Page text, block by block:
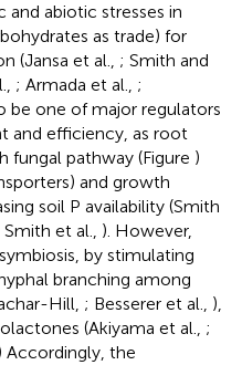
abiotic stresses in
as trade) for
(Jansa et al., ; Smith and
; Armada et al., ;
be one of major regulators
and efficiency, as root
fungal pathway (Figure )
and growth
soil P availability (Smith
Smith et al., ). However,
by stimulating
branching among
Hill, ; Besserer et al., ),
(Akiyama et al., ;
Accordingly, the